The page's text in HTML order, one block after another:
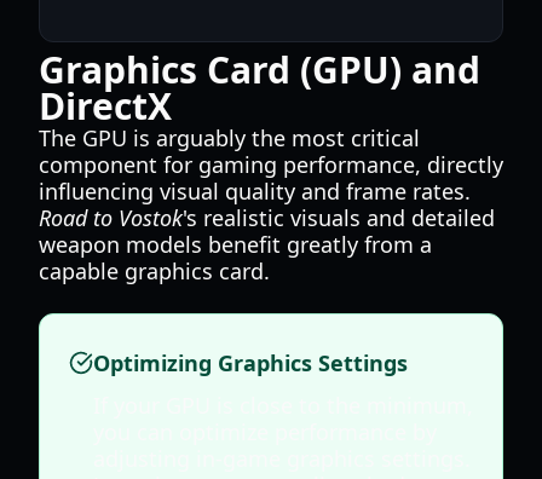
Graphics Card (GPU) and
DirectX
The GPU is arguably the most critical
component for gaming performance, directly
influencing visual quality and frame rates.
Road to Vostok's realistic visuals and detailed
weapon models benefit greatly from a
capable graphics card.
Optimizing Graphics Settings